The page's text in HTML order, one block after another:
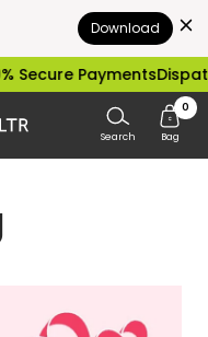
Download
Payments
Search
0
Bag